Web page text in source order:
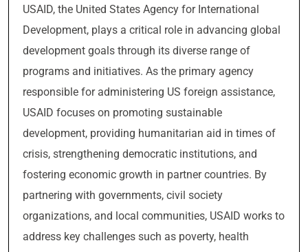
USAID, the United States Agency for International
Development, plays a critical role in advancing global
development goals through its diverse range of
programs and initiatives. As the primary agency
responsible for administering US foreign assistance,
USAID focuses on promoting sustainable
development, providing humanitarian aid in times of
crisis, strengthening democratic institutions, and
fostering economic growth in partner countries. By
partnering with governments, civil society
organizations, and local communities, USAID works to
address key challenges such as poverty, health